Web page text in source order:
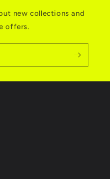
new collections and
offers.